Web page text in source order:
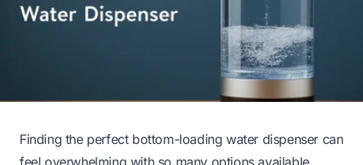
Finding the perfect bottom-loading water dispenser can
feel overwhelming with so many options available.